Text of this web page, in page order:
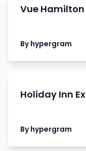
Vue Hamilton
By hypergram
Holiday Inn
By hypergram